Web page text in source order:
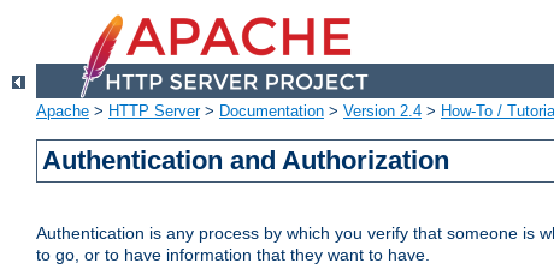
Apache > HTTP Server> Documentation > Version 2.4 > How-To /
Authentication and Authorization
Authentication is any process by which you verify that someone is
to go, or to have information that they want to have.